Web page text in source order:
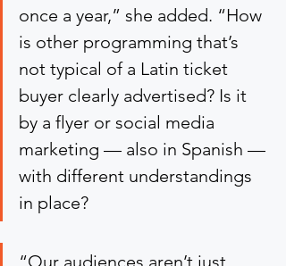
once a year,” she added. “How
is other programming that’s
not typical of a Latin ticket
buyer clearly advertised? Is it
by a flyer or social media
marketing — also in Spanish —
with different understandings
in place?
“Our audiences aren’t just